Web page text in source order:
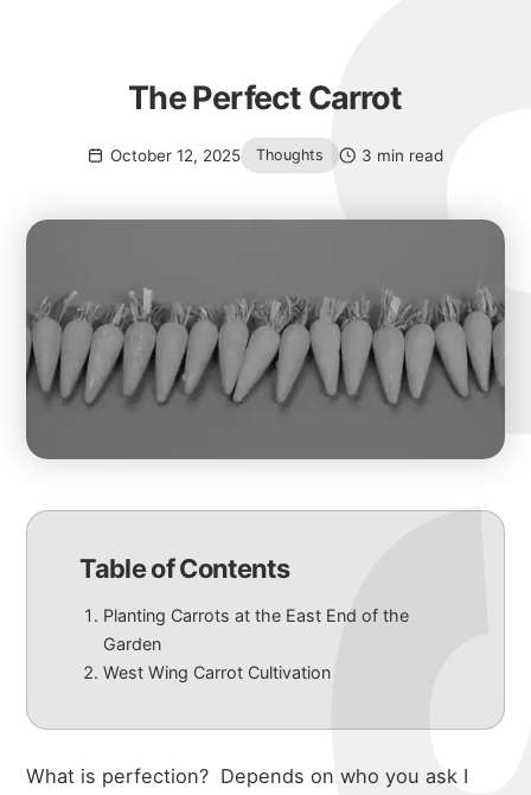
October 12, 2025 Thoughts 3 min read
The Perfect Carrot
Table of Contents
Planting Carrots at the East End of the
Garden
West Wing Carrot Cultivation
What is perfection? Depends on who you ask I